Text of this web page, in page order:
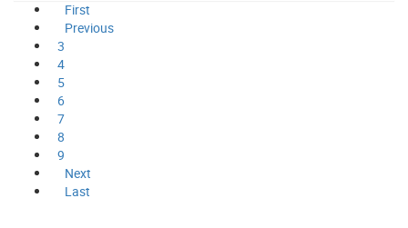
First
Previous
3
4
5
6
7
8
9
Next
Last